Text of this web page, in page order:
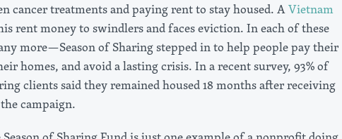
cancer treatments and paying rent to stay housed. AVietnam
rent money to swindlers and faces eviction. In each of these
more—Season of Sharing stepped in to help people pay their
homes, and avoid a lasting crisis. In a recent survey, 93% of
clients said they remained housed 18 months after receiving
campaign.